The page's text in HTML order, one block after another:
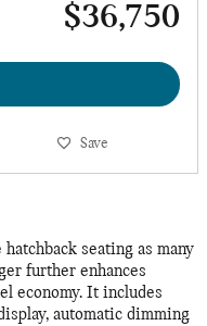
$36,750
Save
seating as many
further enhances
economy. It includes
automatic dimming